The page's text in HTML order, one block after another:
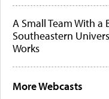
A Small Team With a
Southeastern
Works
More Webcasts